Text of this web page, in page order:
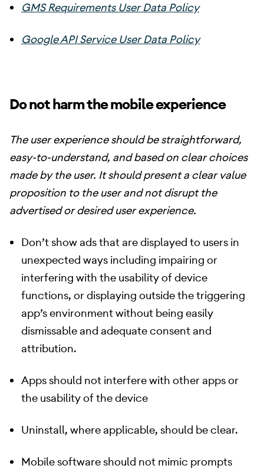
GMS Requirements User Data Policy
Google API Service User Data Policy
Do not harm the mobile experience
The user experience should be straightforward,
easy-to-understand, and based on clear choices
made by the user. It should present a clear value
proposition to the user and not disrupt the
advertised or desired user experience.
Don’t show ads that are displayed to users in
unexpected ways including impairing or
interfering with the usability of device
functions, or displaying outside the triggering
app’s environment without being easily
dismissable and adequate consent and
attribution.
Apps should not interfere with other apps or
the usability of the device
Uninstall, where applicable, should be clear.
Mobile software should not mimic prompts